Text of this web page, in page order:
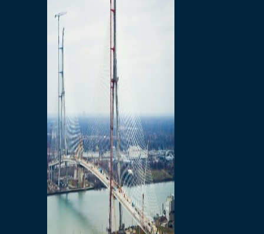
P3 Procurements
Construction
Michigan Interchange
Sandwich Street
Construction Notices
Detroit River Exclusion
Zone